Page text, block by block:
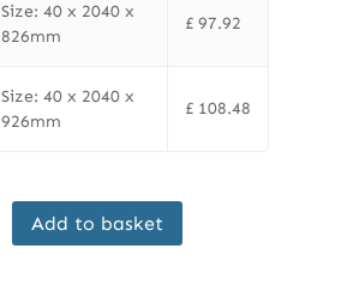
Size: 40 x 2040 x
826mm
£97.92
Size: 40 x 2040 x
926mm
£108.48
Add to basket